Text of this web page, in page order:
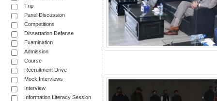
Trip
Panel Discussion
Competitions
Dissertation Defense
Examination
Admission
Course
Recruitment Drive
Mock Interviews
Interview
Information Literacy Session